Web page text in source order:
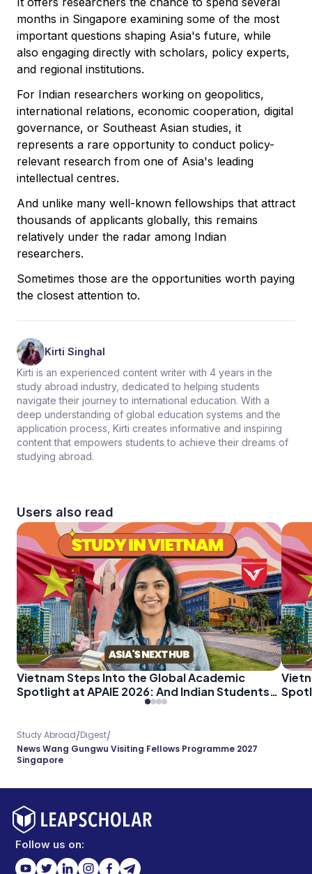
months in Singapore examining some of the most
important questions shaping Asia's future, while
also engaging directly with scholars, policy experts,
and regional institutions.
For Indian researchers working on geopolitics,
international relations, economic cooperation, digital
governance, or Southeast Asian studies, it
represents a rare opportunity to conduct policy-
relevant research from one of Asia's leading
intellectual centres.
And unlike many well-known fellowships that attract
thousands of applicants globally, this remains
relatively under the radar among Indian
researchers.
Sometimes those are the opportunities worth paying
the closest attention to.
Kirti Singhal
Kirti is an experienced content writer with 4 years in the
study abroad industry, dedicated to helping students
navigate their journey to international education. With a
deep understanding of global education systems and the
application process, Kirti creates informative and inspiring
content that empowers students to achieve their dreams of
studying abroad.
Users also read
Vietnam Steps Into the Global Academic
Spotlight at APAIE 2026: And Indian Students
Study Abroad/Digest/
News Wang Gungwu Visiting Fellows Programme 2027
Singapore
Follow us on: